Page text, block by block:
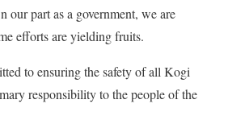
our part as a government, we are
efforts are yielding fruits.
to ensuring the safety of all Kogi
responsibility to the people of the